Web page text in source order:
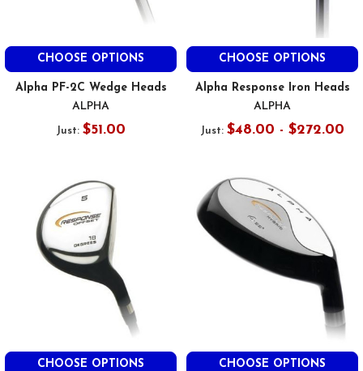
CHOOSE OPTIONS
Alpha PF-2C Wedge Heads
ALPHA
Just: $51.00
CHOOSE OPTIONS
Alpha Response Iron Heads
ALPHA
Just: $48.00 - $272.00
CHOOSE OPTIONS CHOOSE OPTIONS